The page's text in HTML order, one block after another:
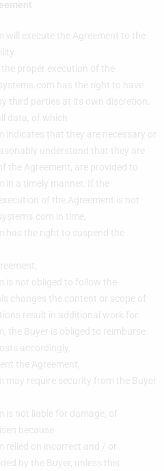
execute the Agreement to the
proper execution of the
has the right to have
third parties at its own discretion.
data, of which
indicates that they are necessary or
understand that they are
the Agreement, are provided to
in a timely manner. If the
of the Agreement is not
in time,
has the right to suspend the
is not obliged to follow the
changes the content or scope of
result in additional work for
the Buyer is obliged to reimburse
accordingly.
the Agreement,
require security from the Buyer
is not liable for damage, of
because
relied on incorrect and / or
by the Buyer, unless this